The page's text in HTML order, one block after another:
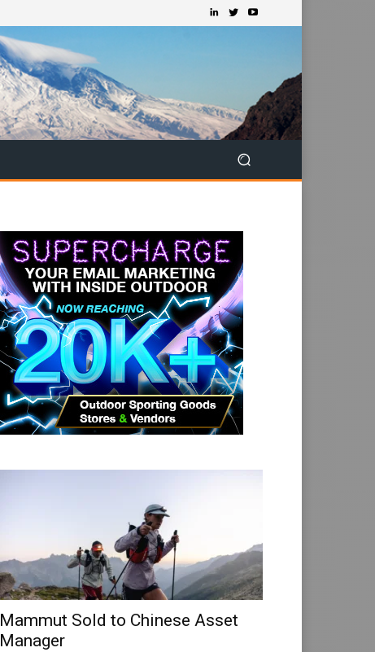
Mammut Sold to Chinese Asset
Manager